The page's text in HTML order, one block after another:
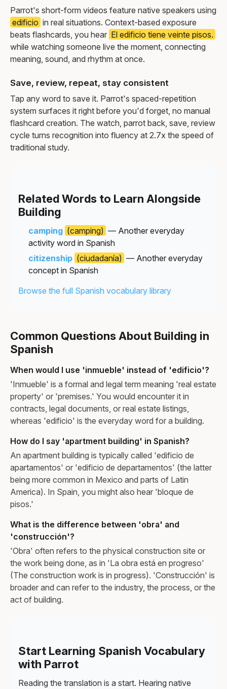
Parrot's short-form videos feature native speakers using
edificio in real situations. Context-based exposure
beats flashcards, you hear El edificio tiene veinte pisos.
while watching someone live the moment, connecting
meaning, sound, and rhythm at once.
Save, review, repeat, stay consistent
Tap any word to save it. Parrot's spaced-repetition
system surfaces it right before you'd forget, no manual
flashcard creation. The watch, parrot back, save, review
cycle turns recognition into fluency at 2.7x the speed of
traditional study.
Related Words to Learn Alongside
Building
camping (camping) — Another everyday
activity word in Spanish
citizenship (ciudadanía) — Another everyday
concept in Spanish
Browse the full Spanish vocabulary library
Common Questions About Building in
Spanish
When would I use 'inmueble' instead of 'edificio'?
'Inmueble' is a formal and legal term meaning 'real estate
property' or 'premises.' You would encounter it in
contracts, legal documents, or real estate listings,
whereas 'edificio' is the everyday word for a building.
How do I say 'apartment building' in Spanish?
An apartment building is typically called 'edificio de
apartamentos' or 'edificio de departamentos' (the latter
being more common in Mexico and parts of Latin
America). In Spain, you might also hear 'bloque de
pisos.'
What is the difference between 'obra' and
'construcción'?
'Obra' often refers to the physical construction site or
the work being done, as in 'La obra está en progreso'
(The construction work is in progress). 'Construcción' is
broader and can refer to the industry, the process, or the
act of building.
Start Learning Spanish Vocabulary
with Parrot
Reading the translation is a start. Hearing native